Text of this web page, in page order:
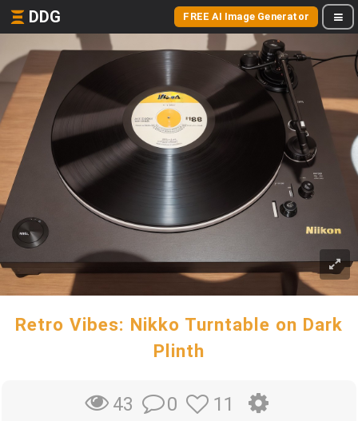
DDG FREE AI Image Generator
Retro Vibes: Nikko Turntable on Dark
Plinth
43 0 11